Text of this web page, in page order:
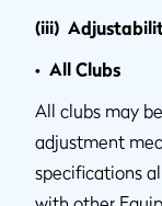
(iii)
• All Clubs
All clubs may
adjustment
specifications